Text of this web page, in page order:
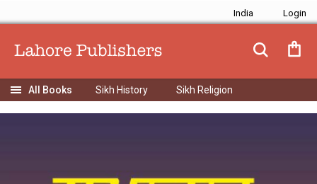
India
Sikh History Sikh Religion